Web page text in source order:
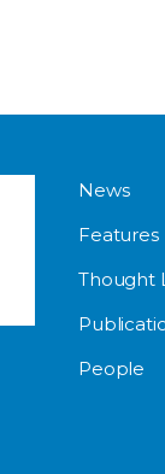
News
Features
Thought
People